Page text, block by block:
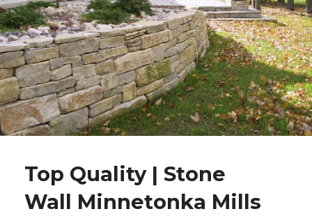
Top Quality | Stone
Wall Minnetonka Mills